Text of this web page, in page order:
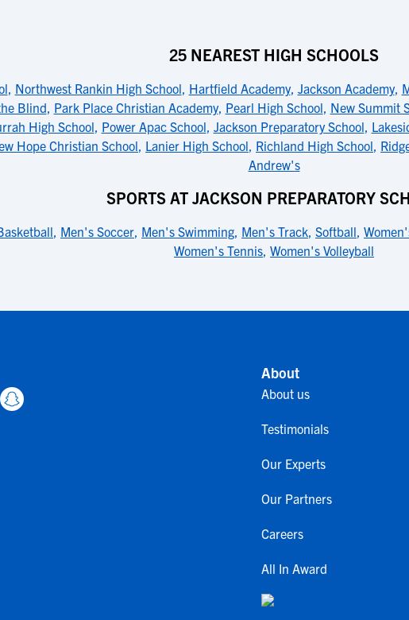
25 NEAREST HIGH SCHOOLS
, Northwest Rankin High School, Hartfield Academy, Jackson Academy,
Blind, Park Place Christian Academy, Pearl High School, New Summit
High School, Power Apac School, Jackson Preparatory School,
Hope Christian School, Lanier High School, Richland High School,
Andrew's
SPORTS AT JACKSON PREPARATORY
, Men's Soccer, Men's Swimming, Men's Track, Softball,
Women's Tennis, Women's Volleyball
About
About us
Testimonials
Our Experts
Our Partners
Careers
All In Award